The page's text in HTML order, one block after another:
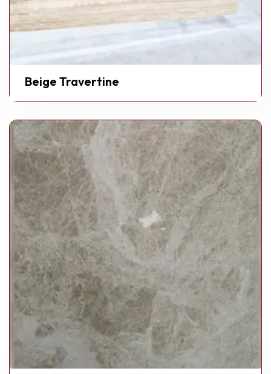
Beige Travertine